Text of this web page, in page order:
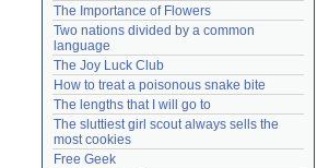
The Importance of Flowers
Two nations divided by a common
language
The Joy Luck Club
How to treat a poisonous snake bite
The lengths that I will go to
The sluttiest girl scout always sells the
most cookies
Free Geek